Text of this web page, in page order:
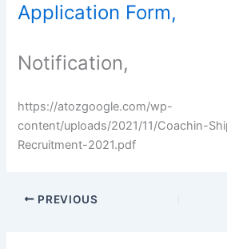
Application Form,
Notification,
https://atozgoogle.com/wp-
content/uploads/2021/11/Coachin-
Recruitment-2021.pdf
PREVIOUS